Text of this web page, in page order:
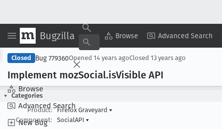
Bugzilla Browse Advanced Search
Browse
Advanced Search
New Bug
Copy Summary ▾ View ▾
Closed Bug 779360Opened 14 years agoClosed 13 years ago
Implement mozSocial.isVisible API
Categories
Product:
Firefox Graveyard ▾
Component:
SocialAPI ▾